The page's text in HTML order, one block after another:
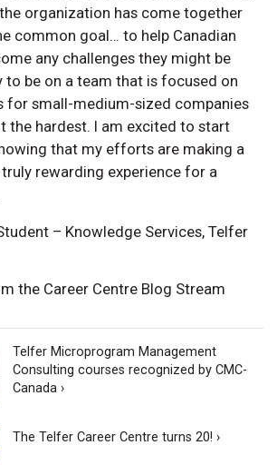
organization has come together
common goal… to help Canadian
any challenges they might be
to be on a team that is focused on
for small-medium-sized companies
the hardest. I am excited to start
that my efforts are making a
rewarding experience for a
– Knowledge Services, Telfer
the Career Centre Blog Stream
Telfer Microprogram Management
Consulting courses recognized by CMC-
Canada ›
The Telfer Career Centre turns 20! ›